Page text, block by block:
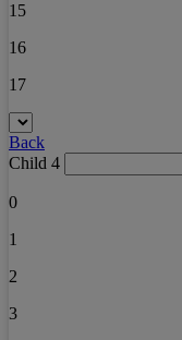
15
16
17
Back
Child 4
0
1
2
3